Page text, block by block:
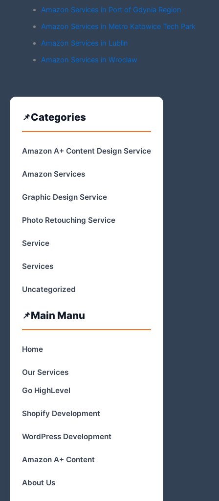
Amazon Services in Port of Gdynia Region
Amazon Services in Metro Katowice Tech Park
Amazon Services in Lublin
Amazon Services in Wroclaw
Categories
Amazon A+ Content Design Service
Amazon Services
Graphic Design Service
Photo Retouching Service
Service
Services
Uncategorized
Main Manu
Home
Our Services
Go HighLevel
Shopify Development
WordPress Development
Amazon A+ Content
About Us